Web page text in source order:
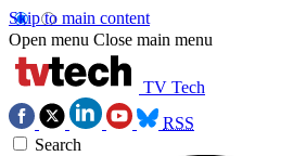
Skip to main content
Open menu Close main menu
TV Tech
RSS
Search